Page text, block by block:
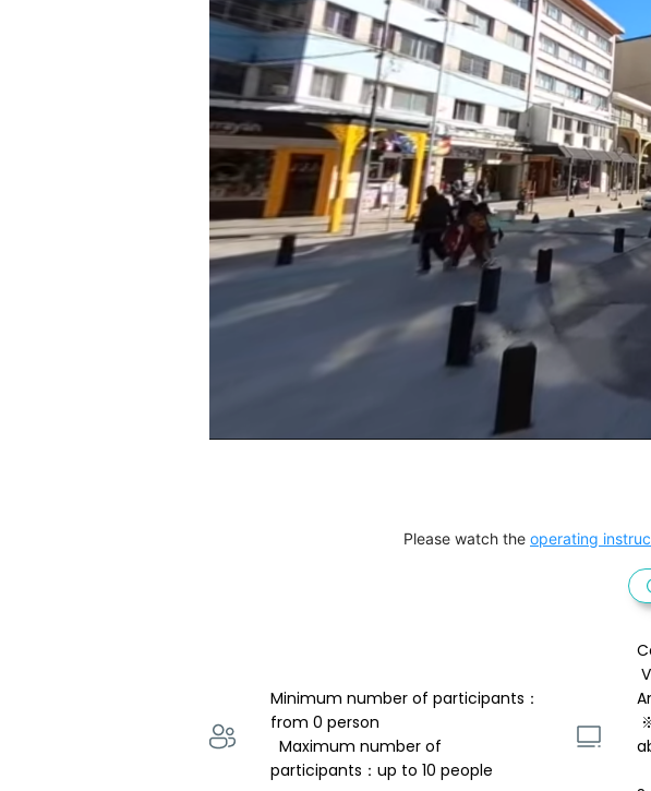
Please watch the operating
Minimum number of participants：
from 0 person
participants：up to 10 people